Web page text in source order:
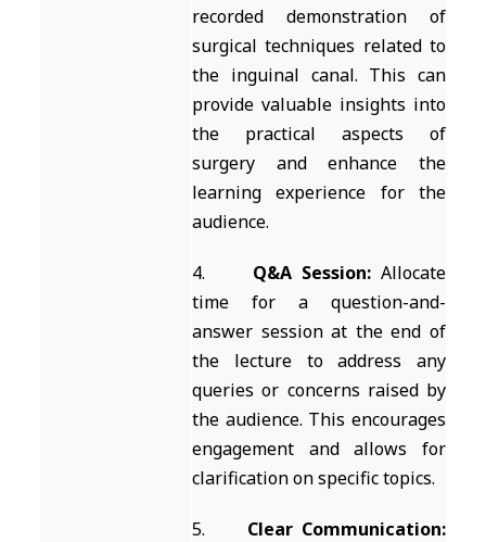
recorded demonstration of
surgical techniques related to
the inguinal canal. This can
provide valuable insights into
the practical aspects of
surgery and enhance the
learning experience for the
audience.
4. Q&A Session: Allocate
time for a question-and-
answer session at the end of
the lecture to address any
queries or concerns raised by
the audience. This encourages
engagement and allows for
clarification on specific topics.
5. Clear Communication: